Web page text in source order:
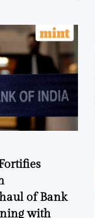
of Bank
with